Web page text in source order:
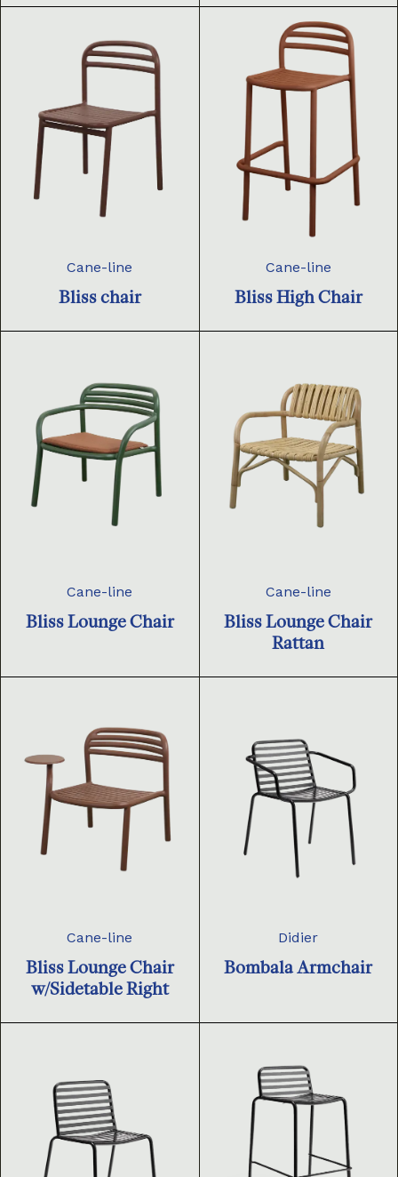
Cane-line
Bliss chair
Cane-line
Bliss High Chair
Cane-line
Bliss Lounge Chair
Cane-line
Bliss Lounge Chair
Rattan
Cane-line
Bliss Lounge Chair
w/Sidetable Right
Didier
Bombala Armchair